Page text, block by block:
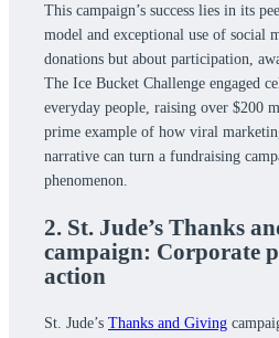
This campaign’s success lies in its
model and exceptional use of social
donations but about participation,
The Ice Bucket Challenge engaged
everyday people, raising over $200
prime example of how viral
narrative can turn a fundraising
phenomenon.
2. St. Jude’s Thanks
campaign: Corporate
action
St. Jude’s Thanks and Giving